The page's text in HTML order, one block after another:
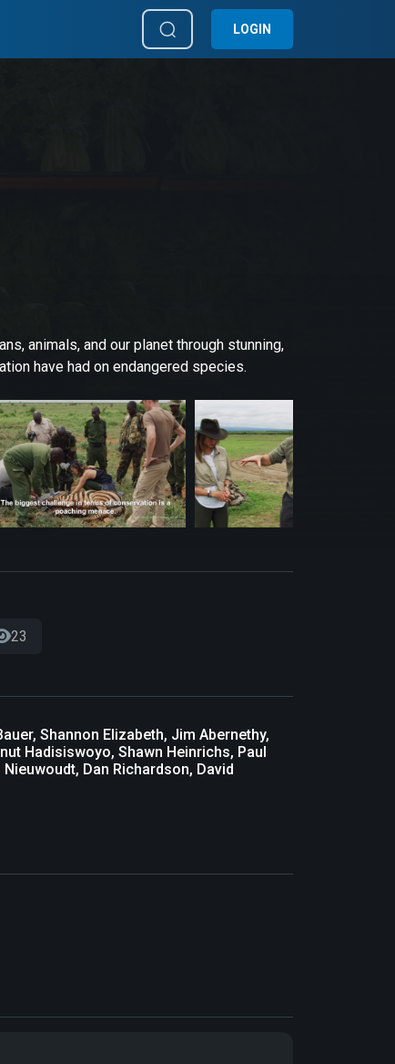
LOGIN
animals, and our planet through stunning,
have had on endangered species.
23
Shannon Elizabeth, Jim Abernethy,
Hadisiswoyo, Shawn Heinrichs, Paul
Dan Richardson, David